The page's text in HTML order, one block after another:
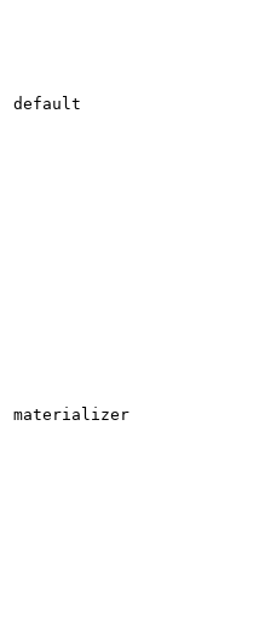
default
materializer